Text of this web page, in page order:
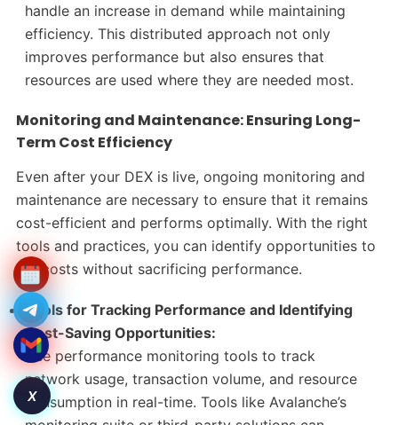
handle an increase in demand while maintaining
efficiency. This distributed approach not only
improves performance but also ensures that
resources are used where they are needed most.
Monitoring and Maintenance: Ensuring Long-
Term Cost Efficiency
Even after your DEX is live, ongoing monitoring and
maintenance are necessary to ensure that it remains
cost-efficient and performs optimally. With the right
tools and practices, you can identify opportunities to
cut costs without sacrificing performance.
Tools for Tracking Performance and Identifying
Cost-Saving Opportunities:
Use performance monitoring tools to track
network usage, transaction volume, and resource
consumption in real-time. Tools like Avalanche’s
X